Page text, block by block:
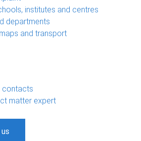
institutes and centres
departments
and transport
contacts
matter expert